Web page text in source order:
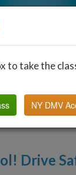
Drive
to take the
NY DMV